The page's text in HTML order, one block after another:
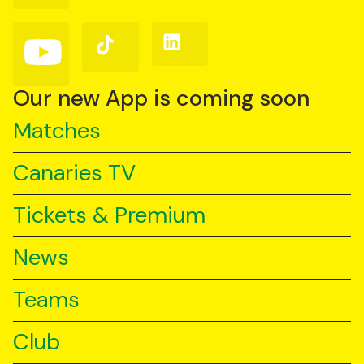
Follow
us
YouTube
Follow
us
TikTok
Follow
us
Our new App is coming soon
Matches
Canaries TV
Tickets & Premium
News
Teams
Club